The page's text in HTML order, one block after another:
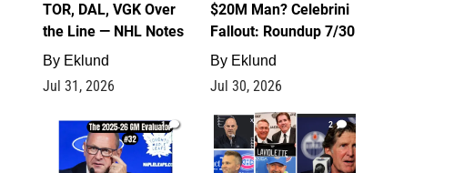
TOR, DAL, VGK Over
the Line — NHL Notes
By Eklund
Jul 31, 2026
$20M Man? Celebrini
Fallout: Roundup 7/30
By Eklund
Jul 30, 2026
1 2